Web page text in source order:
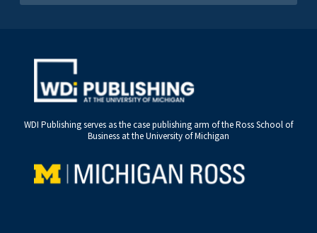
WDI Publishing serves as the case publishing arm of the Ross School of
Business at the University of Michigan